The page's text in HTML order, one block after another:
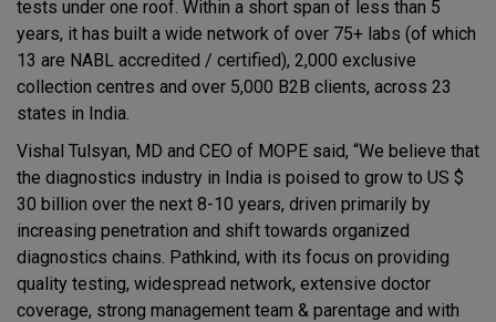
tests under one roof. Within a short span of less than 5
years, it has built a wide network of over 75+ labs (of which
13 are NABL accredited / certified), 2,000 exclusive
collection centres and over 5,000 B2B clients, across 23
states in India.
Vishal Tulsyan, MD and CEO of MOPE said, “We believe that
the diagnostics industry in India is poised to grow to US $
30 billion over the next 8-10 years, driven primarily by
increasing penetration and shift towards organized
diagnostics chains. Pathkind, with its focus on providing
quality testing, widespread network, extensive doctor
coverage, strong management team & parentage and with